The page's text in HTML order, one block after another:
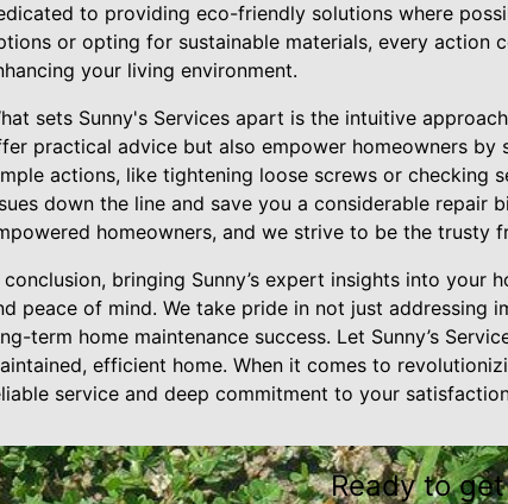
to providing eco-friendly solutions where
or opting for sustainable materials, every action
your living environment.
sets Sunny's Services apart is the intuitive
practical advice but also empower homeowners by
actions, like tightening loose screws or checking
down the line and save you a considerable repair
homeowners, and we strive to be the trusty
conclusion, bringing Sunny’s expert insights into your
peace of mind. We take pride in not just addressing
term home maintenance success. Let Sunny’s
efficient home. When it comes to
service and deep commitment to your
Ready to